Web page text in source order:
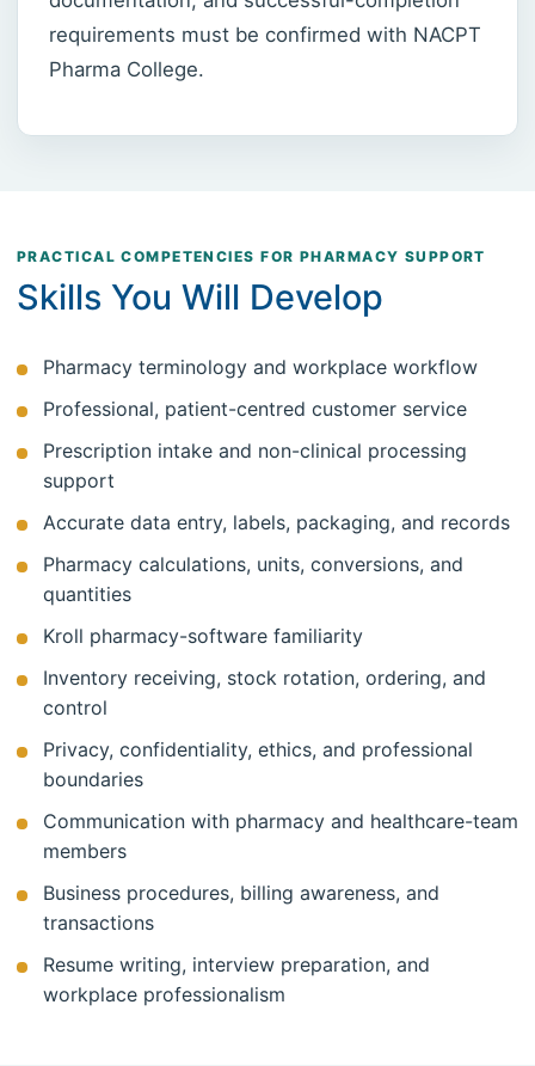
requirements must be confirmed with NACPT
Pharma College.
PRACTICAL COMPETENCIES FOR PHARMACY SUPPORT
Skills You Will Develop
Pharmacy terminology and workplace workflow
Professional, patient-centred customer service
Prescription intake and non-clinical processing
support
Accurate data entry, labels, packaging, and records
Pharmacy calculations, units, conversions, and
quantities
Kroll pharmacy-software familiarity
Inventory receiving, stock rotation, ordering, and
control
Privacy, confidentiality, ethics, and professional
boundaries
Communication with pharmacy and healthcare-team
members
Business procedures, billing awareness, and
transactions
Resume writing, interview preparation, and
workplace professionalism